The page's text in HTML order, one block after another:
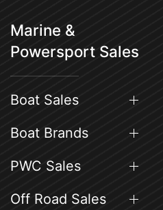
Marine &
Powersport Sales
Boat Sales
Boat Brands
PWC Sales
Off Road Sales